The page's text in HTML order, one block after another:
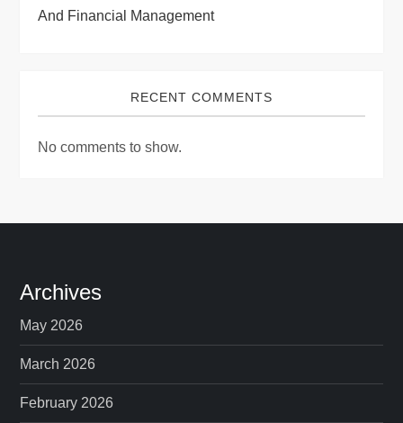
And Financial Management
RECENT COMMENTS
No comments to show.
Archives
May 2026
March 2026
February 2026